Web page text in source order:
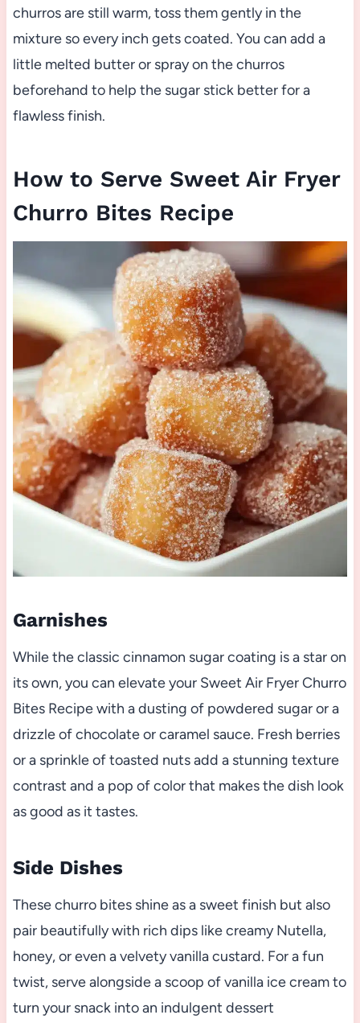
churros are still warm, toss them gently in the
mixture so every inch gets coated. You can add a
little melted butter or spray on the churros
beforehand to help the sugar stick better for a
flawless finish.
How to Serve Sweet Air Fryer
Churro Bites Recipe
Garnishes
While the classic cinnamon sugar coating is a star on
its own, you can elevate your Sweet Air Fryer Churro
Bites Recipe with a dusting of powdered sugar or a
drizzle of chocolate or caramel sauce. Fresh berries
or a sprinkle of toasted nuts add a stunning texture
contrast and a pop of color that makes the dish look
as good as it tastes.
Side Dishes
These churro bites shine as a sweet finish but also
pair beautifully with rich dips like creamy Nutella,
honey, or even a velvety vanilla custard. For a fun
twist, serve alongside a scoop of vanilla ice cream to
turn your snack into an indulgent dessert